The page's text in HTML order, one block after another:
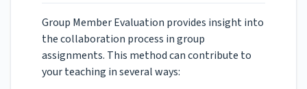
Group Member Evaluation provides insight into
the collaboration process in group
assignments. This method can contribute to
your teaching in several ways: